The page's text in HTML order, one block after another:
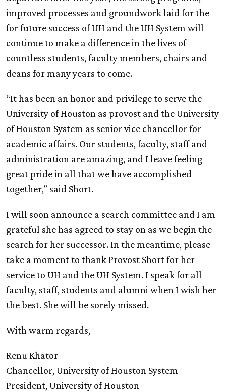
improved processes and groundwork laid for the
for future success ofUH and theUH System will
continue to make a difference in the lives of
countless students, faculty members, chairs and
deans for many years to come.
“It has been an honor and privilege to serve the
University of Houston as provost and the University
of Houston System as senior vice chancellor for
academic affairs. Our students, faculty, staff and
administration are amazing, and I leave feeling
great pride in all that we have accomplished
together,” said Short.
I will soon announce a search committee and I am
grateful she has agreed to stay on as we begin the
search for her successor. In the meantime, please
take a moment to thank Provost Short for her
service to UH and theUH System. I speak for all
faculty, staff, students and alumni when I wish her
the best. She will be sorely missed.
With warm regards,
Renu Khator
Chancellor, University of Houston System
President, University of Houston